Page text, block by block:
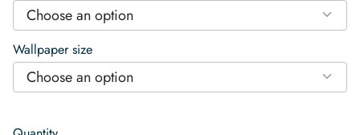
Choose an option
Wallpaper size
Choose an option